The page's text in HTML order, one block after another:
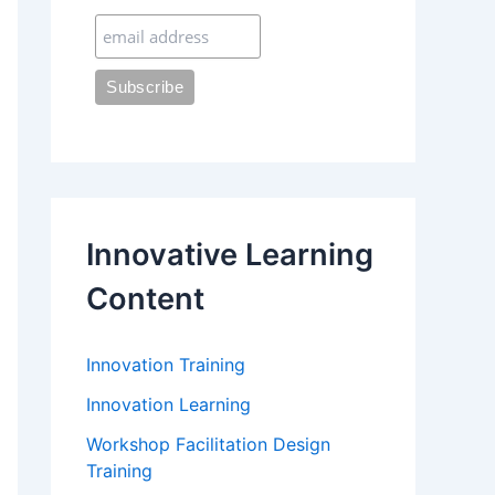
Innovative Learning
Content
Innovation Training
Innovation Learning
Workshop Facilitation Design
Training